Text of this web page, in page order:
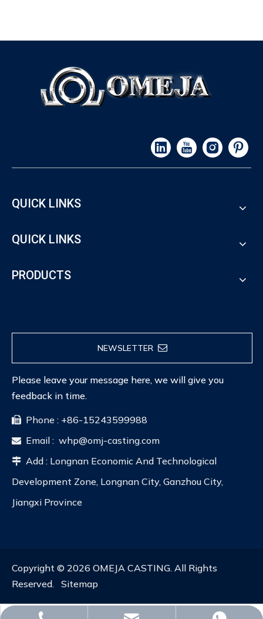
QUICK LINKS
QUICK LINKS
PRODUCTS
NEWSLETTER
Please leave your message here, we will give you
feedback in time.
 Phone : +86-15243599988
 Email : whp@omj-casting.com
 Add : Longnan Economic And Technological
Development Zone, Longnan City, Ganzhou City,
Jiangxi Province
Copyright © 2026 OMEJA CASTING. All Rights
Reserved. Sitemap